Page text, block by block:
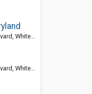
MD 20695-3022
MD, United States